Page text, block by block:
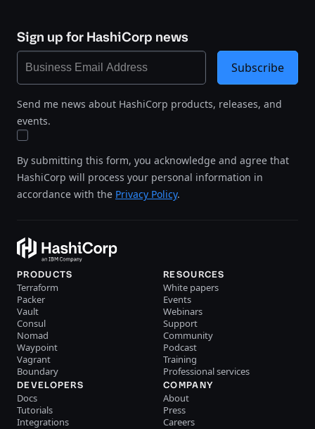
Sign up for HashiCorp news
Send me news about HashiCorp products, releases, and
events.
By submitting this form, you acknowledge and agree that
HashiCorp will process your personal information in
accordance with the Privacy Policy.
Subscribe
PRODUCTS
Terraform
Packer
Vault
Consul
Nomad
Waypoint
Vagrant
Boundary
RESOURCES
White papers
Events
Webinars
Support
Community
Podcast
Training
Professional services
DEVELOPERS
Docs
Tutorials
Integrations
COMPANY
About
Press
Careers